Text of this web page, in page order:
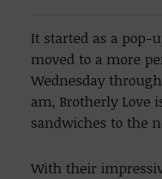
It started as a pop-
moved to a more
Wednesday
am, Brotherly Love
sandwiches to the
With their